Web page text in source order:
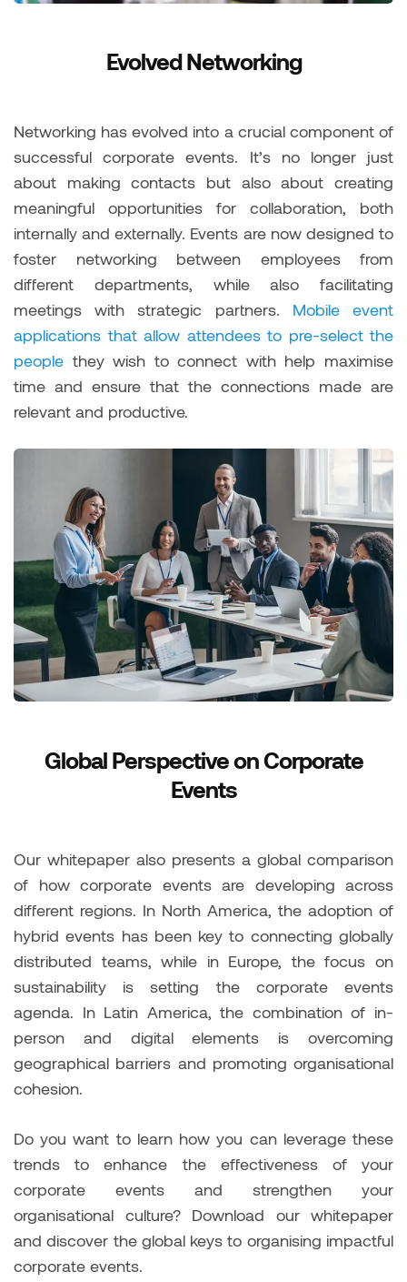
Evolved Networking
Networking has evolved into a crucial component of
successful corporate events. It’s no longer just
about making contacts but also about creating
meaningful opportunities for collaboration, both
internally and externally. Events are now designed to
foster networking between employees from
different departments, while also facilitating
meetings with strategic partners. Mobile event
applications that allow attendees to pre-select the
people they wish to connect with help maximise
time and ensure that the connections made are
relevant and productive.
Global Perspective on Corporate
Events
Our whitepaper also presents a global comparison
of how corporate events are developing across
different regions. In North America, the adoption of
hybrid events has been key to connecting globally
distributed teams, while in Europe, the focus on
sustainability is setting the corporate events
agenda. In Latin America, the combination of in-
person and digital elements is overcoming
geographical barriers and promoting organisational
cohesion.
Do you want to learn how you can leverage these
trends to enhance the effectiveness of your
corporate events and strengthen your
organisational culture? Download our whitepaper
and discover the global keys to organising impactful
corporate events.